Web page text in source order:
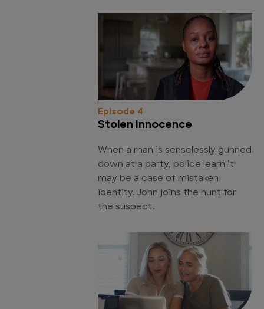
Episode 4
Stolen Innocence
When a man is senselessly gunned
down at a party, police learn it
may be a case of mistaken
identity. John joins the hunt for
the suspect.